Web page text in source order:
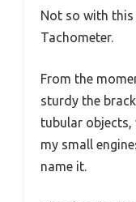
Not so with this
Tachometer.
From the
sturdy the
tubular
my small
name it.